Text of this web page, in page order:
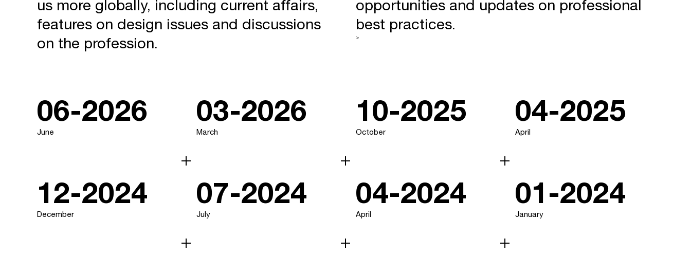
us more globally, including current affairs,
features on design issues and discussions
on the profession.
opportunities and updates on professional
best practices.
>
06-2026
June
03-2026
March
10-2025
October
04-2025
April
12-2024
December
07-2024
July
04-2024
April
01-2024
January